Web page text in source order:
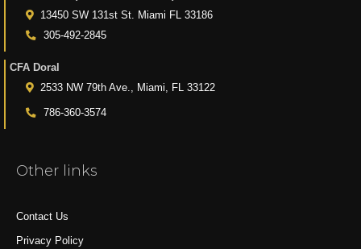
13450 SW 131st St. Miami FL 33186
305-492-2845
CFA Doral
2533 NW 79th Ave., Miami, FL 33122
786-360-3574
Other links
Contact Us
Privacy Policy